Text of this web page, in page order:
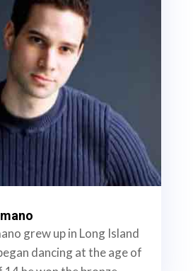
grew up in Long Island
dancing at the age of